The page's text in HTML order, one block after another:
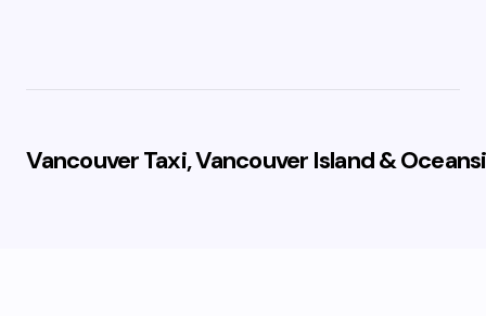
Vancouver Taxi, Vancouver Island &